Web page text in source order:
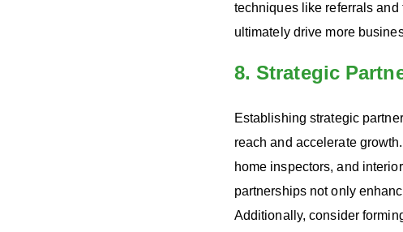
techniques like referrals
ultimately drive more
8. Strategic
Establishing strategic
reach and accelerate
home inspectors, and
partnerships not only
Additionally, consider